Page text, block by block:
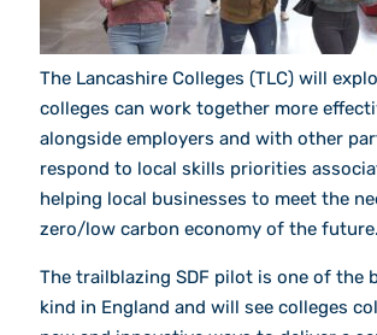
The Lancashire Colleges (TLC) will
colleges can work together more
alongside employers and with other
respond to local skills priorities
helping local businesses to meet the
zero/low carbon economy of the future.
The trailblazing SDF pilot is one of the
kind in England and will see colleges